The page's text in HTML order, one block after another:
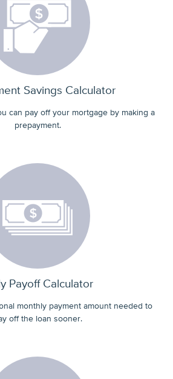
Savings Calculator
can pay off your mortgage by making a
prepayment.
Payoff Calculator
monthly payment amount needed to
off the loan sooner.